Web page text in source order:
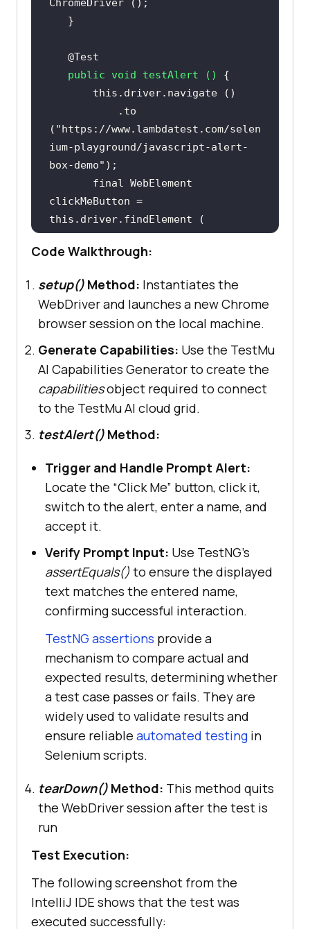
@Test
public
void testAlert ()
this
( "https://www.lambdatest.com/selen
ium-playground/javascript-alert-
box-demo"
final WebElement
clickMeButton =
this
           By.cssSelector (
"div >
div:nth-child(3) > p > button"
final
Alert alert =
this
.driver.switchTo ()
final
String name =
"Faisal
this.driver.findElement (By.id
("prompt-demo"
           .getText ();
"' !"
   }
@AfterClass
public
void tearDown ()
this
Code Walkthrough:
setup() Method: Instantiates the
WebDriver and launches a new Chrome
browser session on the local machine.
Generate Capabilities: Use the TestMu
AI Capabilities Generator to create the
capabilitiesobject required to connect
to the TestMu AI cloud grid.
testAlert() Method:
Trigger and Handle Prompt Alert:
Locate the “Click Me” button, click it,
switch to the alert, enter a name, and
accept it.
Verify Prompt Input: Use TestNG’s
assertEquals() to ensure the displayed
text matches the entered name,
confirming successful interaction.
TestNG assertions provide a
mechanism to compare actual and
expected results, determining whether
a test case passes or fails. They are
widely used to validate results and
ensure reliable automated testing in
Selenium scripts.
tearDown() Method: This method quits
the WebDriver session after the test is
run
Test Execution:
The following screenshot from the
IntelliJ IDE shows that the test was
executed successfully: